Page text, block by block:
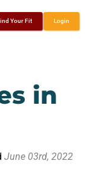
Your Fit Login
in
June 03rd, 2022